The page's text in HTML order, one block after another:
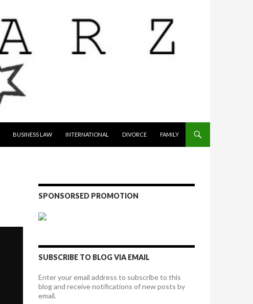
BUSINESS LAW INTERNATIONAL DIVORCE FAMILY
SPONSORSED PROMOTION
SUBSCRIBE TO BLOG VIA EMAIL
Enter your email address to subscribe to this
blog and receive notifications of new posts by
email.